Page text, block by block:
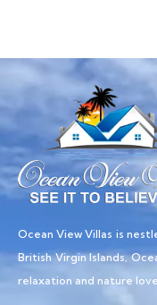
Ocean View Villas is
British Virgin Islands,
relaxation and nature